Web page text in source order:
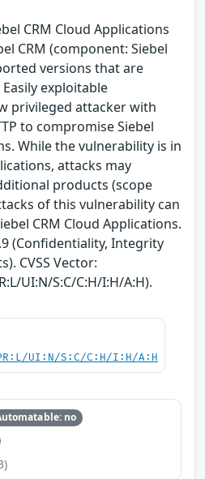
CRM Cloud Applications
CRM (component: Siebel
versions that are
exploitable
privileged attacker with
to compromise Siebel
While the vulnerability is in
attacks may
products (scope
of this vulnerability can
CRM Cloud Applications.
(Confidentiality, Integrity
CVSS Vector:
UI:N/S:C/C:H/I:H/A:H).
UI:N/S:C/C:H/I:H/A:H
no